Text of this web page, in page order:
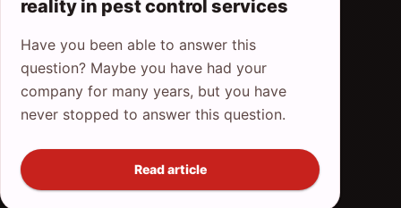
reality in pest control services
Have you been able to answer this
question? Maybe you have had your
company for many years, but you have
never stopped to answer this question.
Read article